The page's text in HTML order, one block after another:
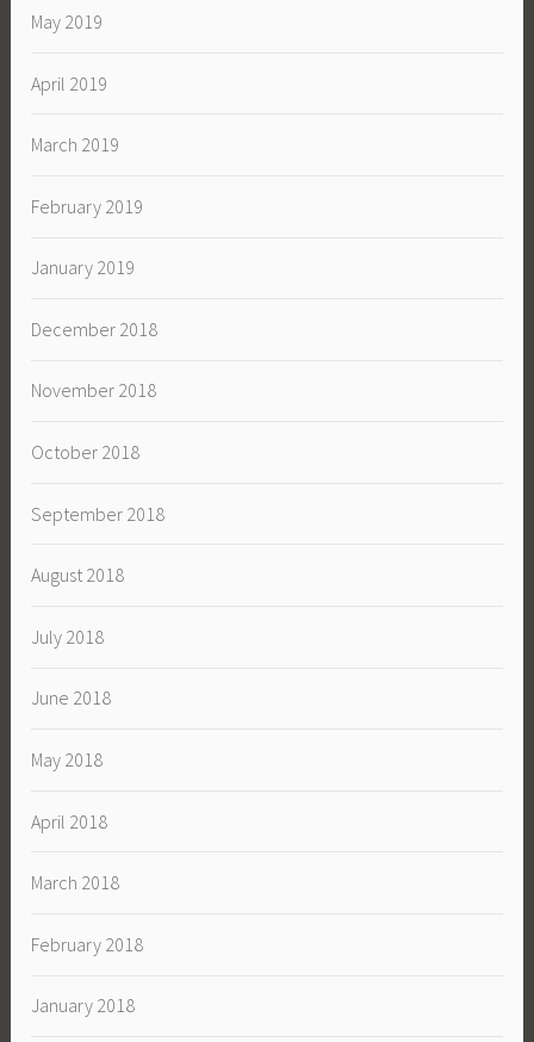
May 2019
April 2019
March 2019
February 2019
January 2019
December 2018
November 2018
October 2018
September 2018
August 2018
July 2018
June 2018
May 2018
April 2018
March 2018
February 2018
January 2018